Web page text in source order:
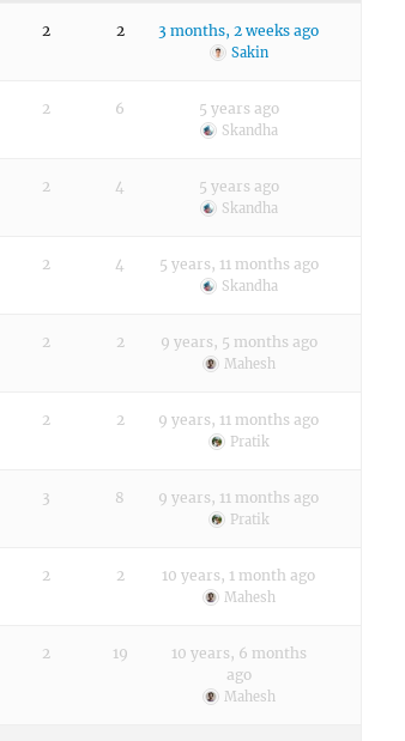
2 2 3 months, 2 weeks ago
Sakin
2 6 5 years ago
Skandha
2 4 5 years ago
Skandha
2 4 5 years, 11 months ago
Skandha
2 2 9 years, 5 months ago
Mahesh
2 2 9 years, 11 months ago
Pratik
3 8 9 years, 11 months ago
Pratik
2 2 10 years, 1 month ago
Mahesh
2 19
10 years, 6 months
ago
Mahesh